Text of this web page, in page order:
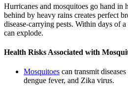
Hurricanes and mosquitoes go hand in
behind by heavy rains creates perfect
disease-carrying pests. Within days of
can explode.
Health Risks Associated with
Mosquitoes can transmit
dengue fever, and Zika virus.